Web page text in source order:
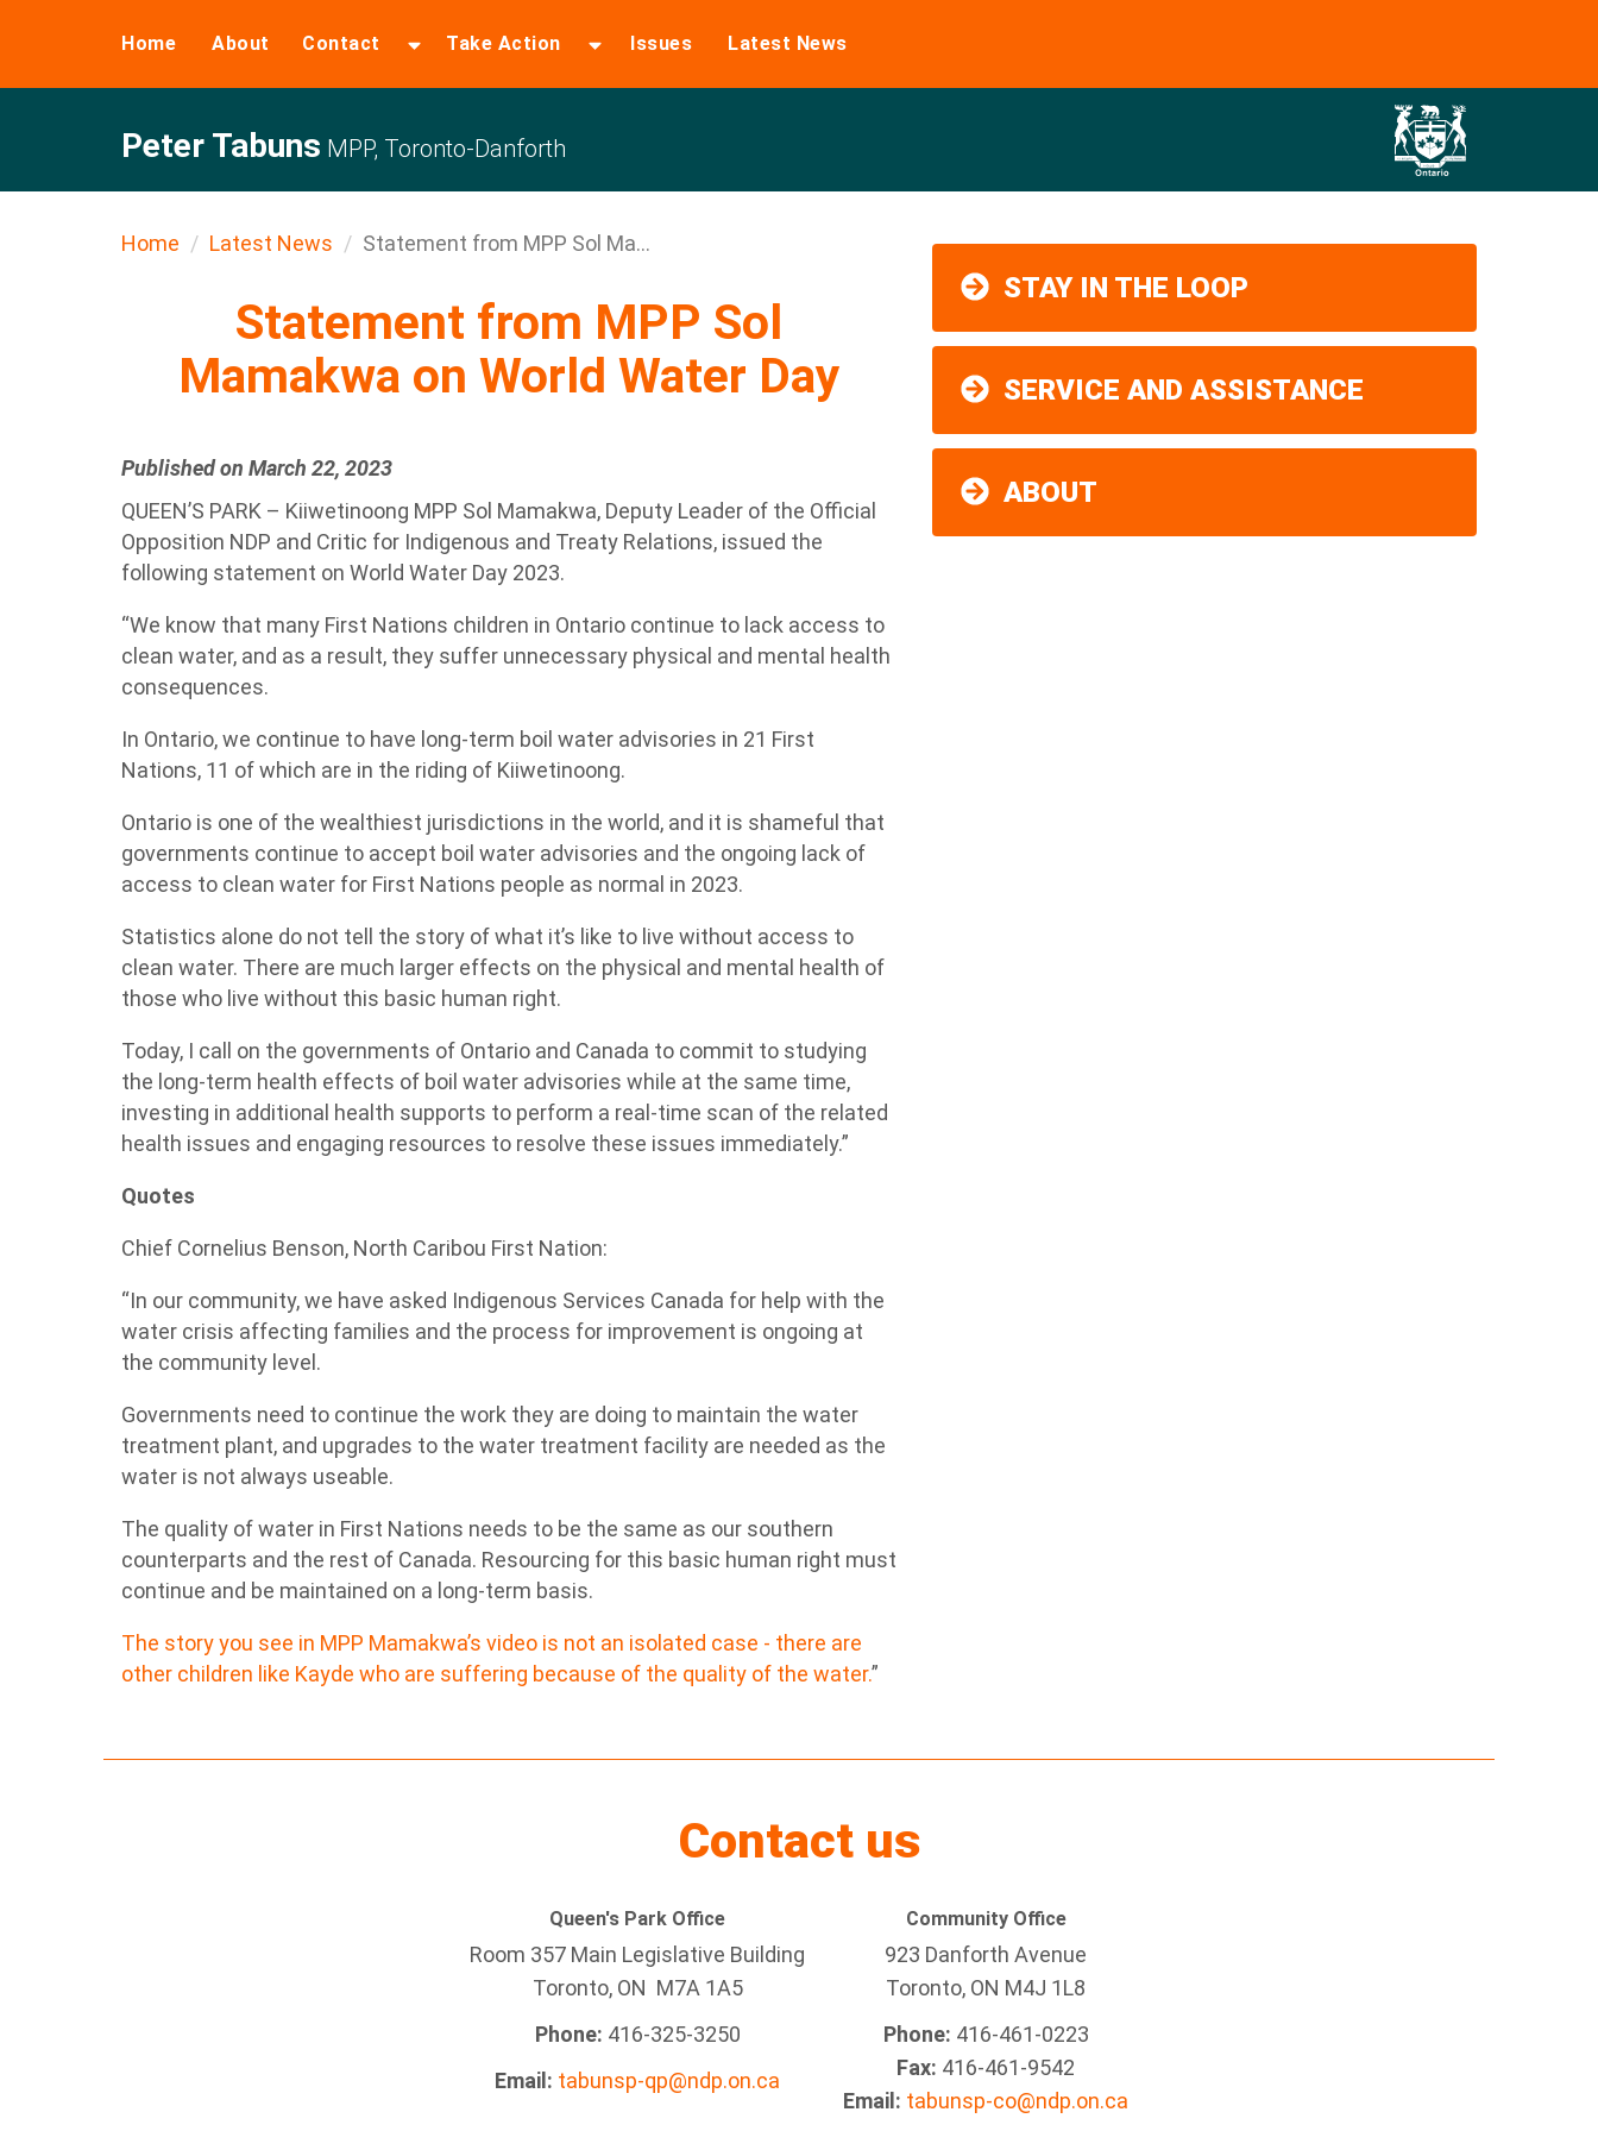
Home About Contact Take Action Issues Latest News
Peter Tabuns MPP, Toronto-Danforth
Home Latest News Statement from MPP Sol Ma...
Statement from MPP Sol
Mamakwa on World Water Day
Published on March 22, 2023
QUEEN’S PARK – Kiiwetinoong MPP Sol Mamakwa, Deputy Leader of the Official
Opposition NDP and Critic for Indigenous and Treaty Relations, issued the
following statement on World Water Day 2023.
“We know that many First Nations children in Ontario continue to lack access to
clean water, and as a result, they suffer unnecessary physical and mental health
consequences.
In Ontario, we continue to have long-term boil water advisories in 21 First
Nations, 11 of which are in the riding of Kiiwetinoong.
Ontario is one of the wealthiest jurisdictions in the world, and it is shameful that
governments continue to accept boil water advisories and the ongoing lack of
access to clean water for First Nations people as normal in 2023.
Statistics alone do not tell the story of what it’s like to live without access to
clean water. There are much larger effects on the physical and mental health of
those who live without this basic human right.
Today, I call on the governments of Ontario and Canada to commit to studying
the long-term health effects of boil water advisories while at the same time,
investing in additional health supports to perform a real-time scan of the related
health issues and engaging resources to resolve these issues immediately.”
Quotes
Chief Cornelius Benson, North Caribou First Nation:
“In our community, we have asked Indigenous Services Canada for help with the
water crisis affecting families and the process for improvement is ongoing at
the community level.
Governments need to continue the work they are doing to maintain the water
treatment plant, and upgrades to the water treatment facility are needed as the
water is not always useable.
The quality of water in First Nations needs to be the same as our southern
counterparts and the rest of Canada. Resourcing for this basic human right must
continue and be maintained on a long-term basis.
The story you see in MPP Mamakwa’s video is not an isolated case - there are
other children like Kayde who are suffering because of the quality of the water.”
STAY IN THE LOOP
SERVICE AND ASSISTANCE
ABOUT
Contact us
Queen's Park Office
Room 357 Main Legislative Building
Toronto, ON M7A 1A5
Phone: 416-325-3250
Email: tabunsp-qp@ndp.on.ca
Community Office
923 Danforth Avenue
Toronto, ON M4J 1L8
Phone: 416-461-0223
Fax: 416-461-9542
Email: tabunsp-co@ndp.on.ca